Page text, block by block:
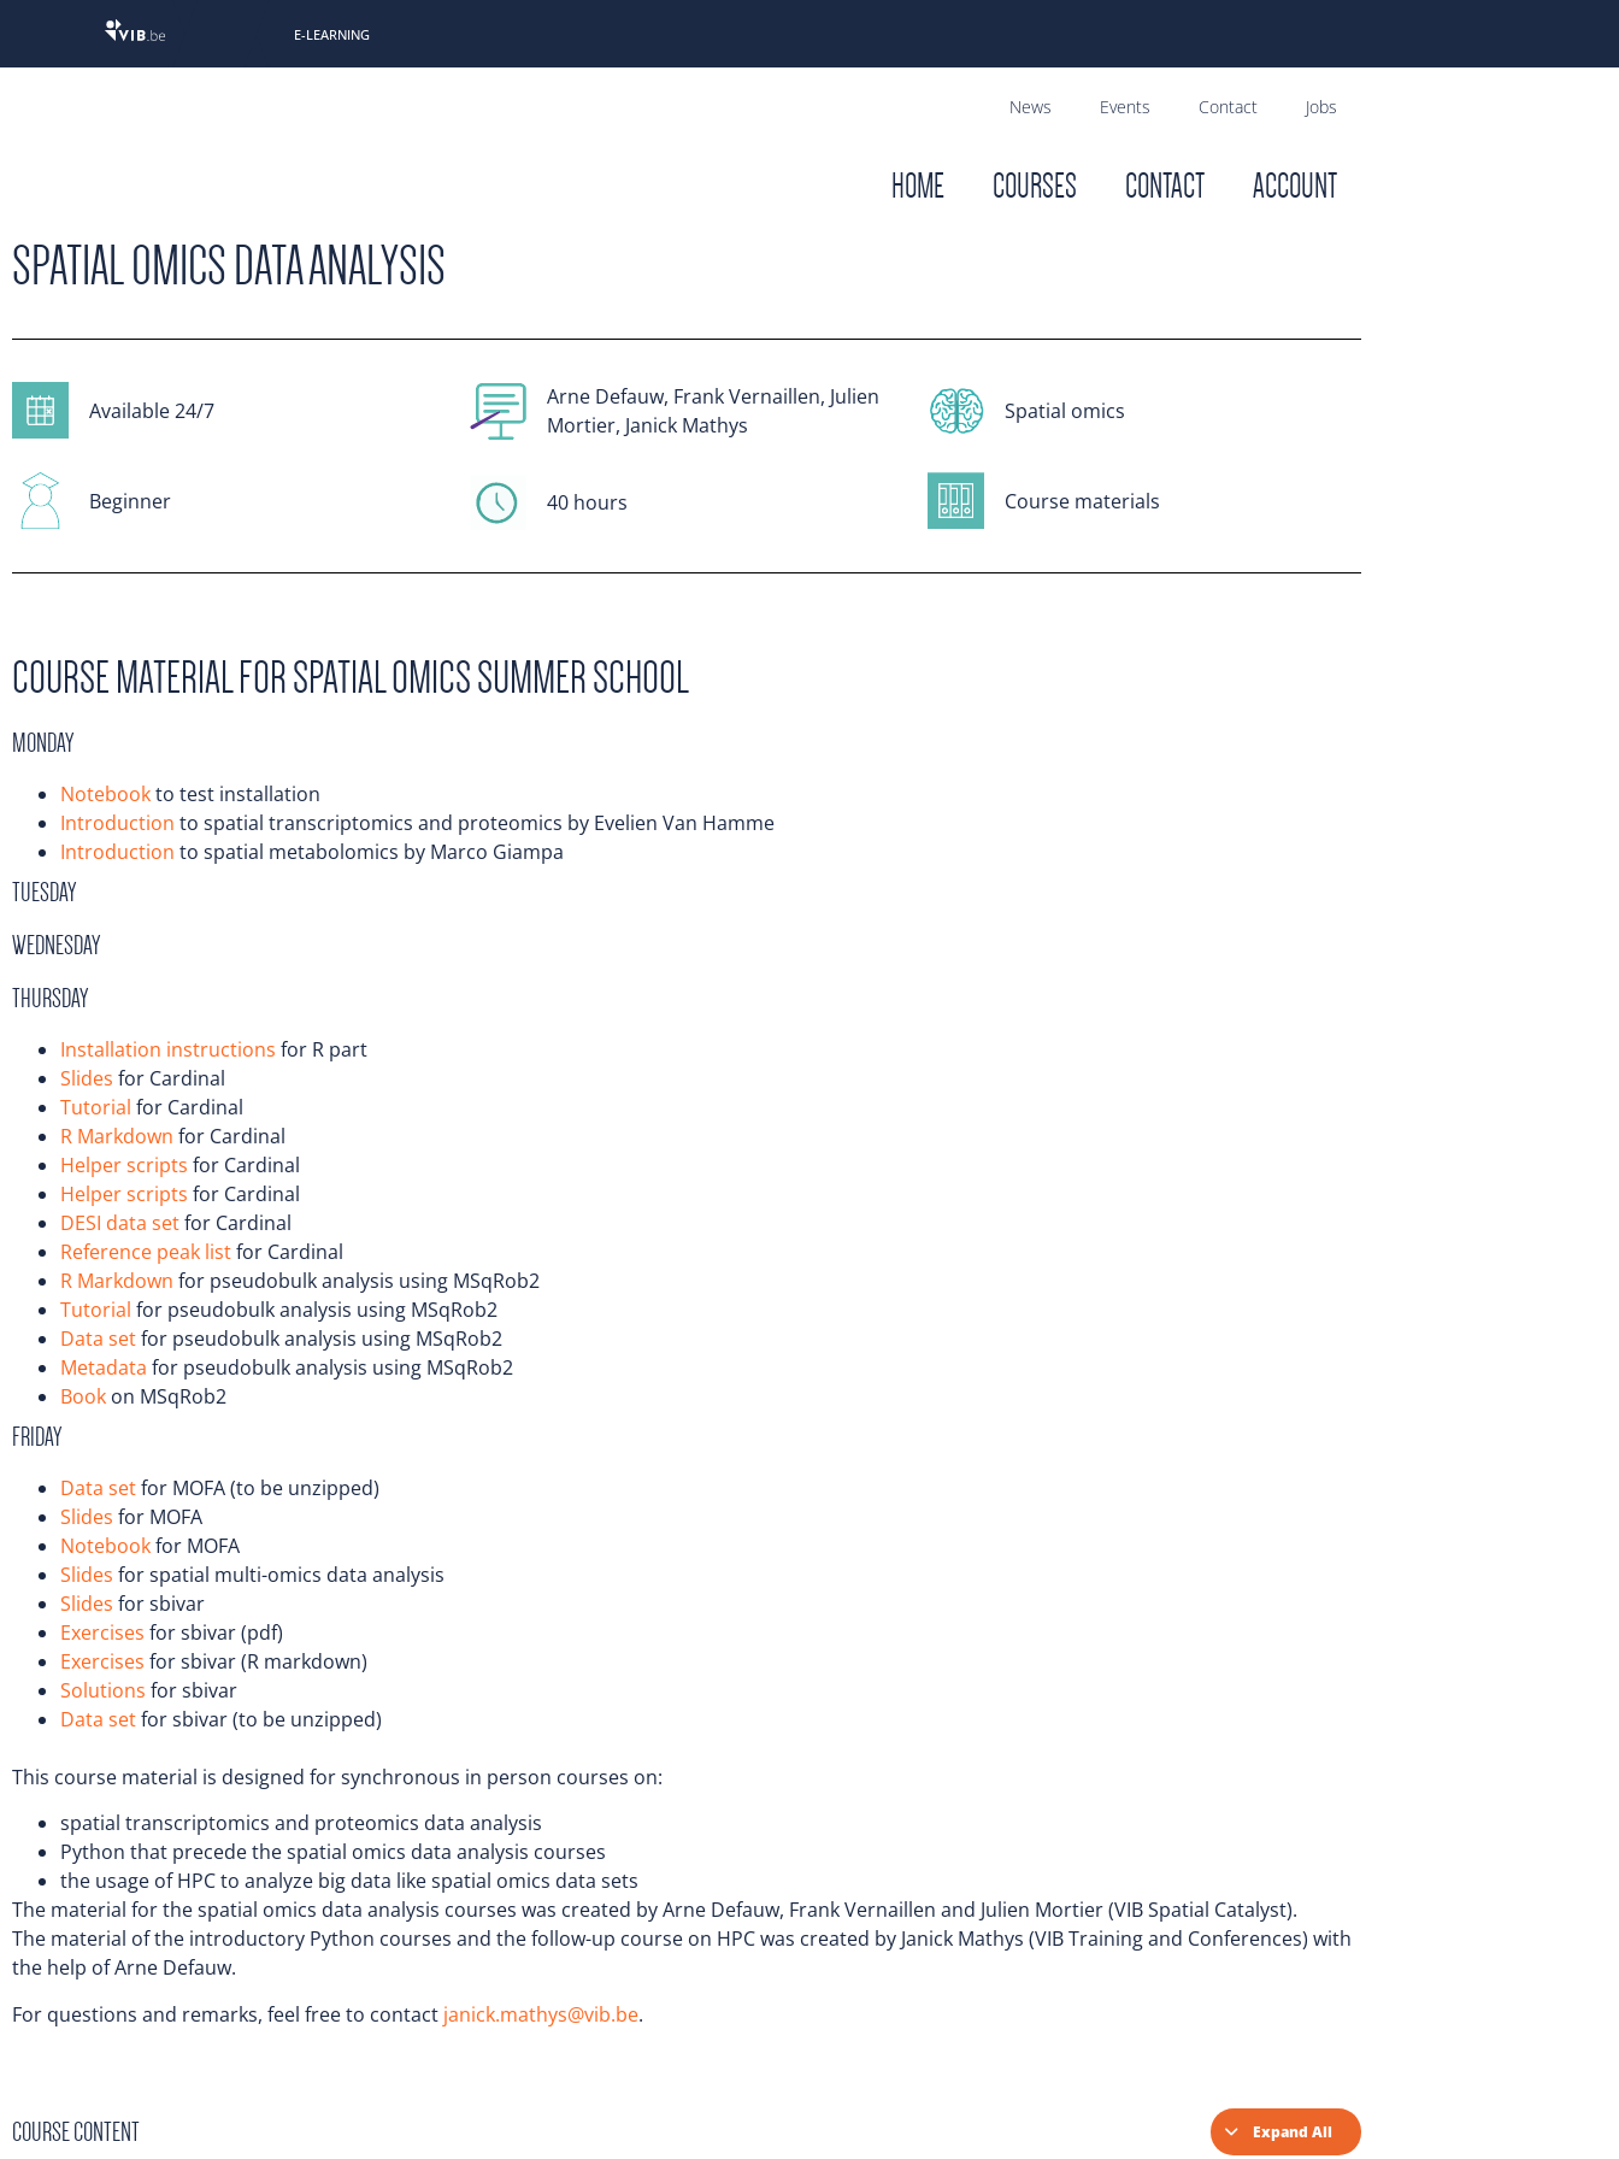
E-LEARNING
News Events Contact Jobs
HOME COURSES CONTACT ACCOUNT
SPATIAL OMICS DATA ANALYSIS
Available 24/7
Beginner
Arne Defauw, Frank Vernaillen, Julien
Mortier, Janick Mathys
40 hours
Spatial omics
Course materials
COURSE MATERIAL FOR SPATIAL OMICS SUMMER SCHOOL
MONDAY
Notebookto test installation
Introduction to spatial transcriptomics and proteomics by Evelien Van Hamme
Introduction to spatial metabolomics by Marco Giampa
TUESDAY
WEDNESDAY
THURSDAY
Installation instructions for R part
Slides for Cardinal
Tutorial for Cardinal
R Markdown for Cardinal
Helper scripts for Cardinal
Helper scripts for Cardinal
DESI data setfor Cardinal
Reference peak listfor Cardinal
R Markdown for pseudobulk analysis using MSqRob2
Tutorial for pseudobulk analysis using MSqRob2
Data setfor pseudobulk analysis using MSqRob2
Metadata for pseudobulk analysis using MSqRob2
Book on MSqRob2
FRIDAY
Data setfor MOFA (to be unzipped)
Slides for MOFA
Notebookfor MOFA
Slides for spatial multi-omics data analysis
Slides for sbivar
Exercises for sbivar (pdf)
Exercises for sbivar (R markdown)
Solutions for sbivar
Data setfor sbivar (to be unzipped)
This course material is designed for synchronous in person courses on:
spatial transcriptomics and proteomics data analysis
Python that precede the spatial omics data analysis courses
the usage of HPC to analyze big data like spatial omics data sets
The material for the spatial omics data analysis courses was created by Arne Defauw, Frank Vernaillen and Julien Mortier (VIB Spatial Catalyst).
The material of the introductory Python courses and the follow-up course on HPC was created by Janick Mathys (VIB Training and Conferences) with
the help of Arne Defauw.
For questions and remarks, feel free to contact janick.mathys@vib.be.
COURSE CONTENT Expand All